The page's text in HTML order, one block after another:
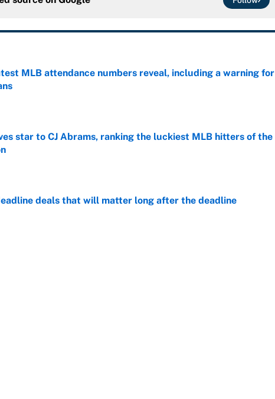
MLB attendance numbers reveal, including a warning for
Invalid Date
star to CJ Abrams, ranking the luckiest MLB hitters of the
deals that will matter long after the deadline
Invalid Date